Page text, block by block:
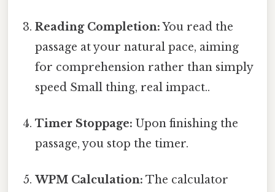
Reading Completion:You read the
passage at your natural pace, aiming
for comprehension rather than simply
speed Small thing, real impact..
Timer Stoppage: Upon finishing the
passage, you stop the timer.
WPM Calculation: The calculator